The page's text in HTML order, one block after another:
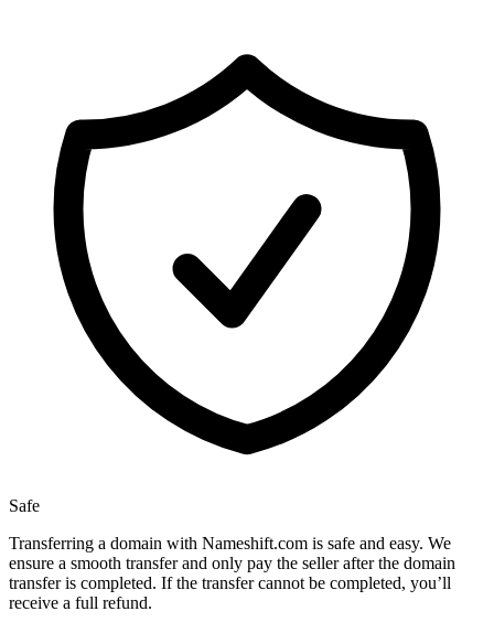
Safe
Transferring a domain with Nameshift.com is safe and easy. We
ensure a smooth transfer and only pay the seller after the domain
transfer is completed. If the transfer cannot be completed, you’ll
receive a full refund.